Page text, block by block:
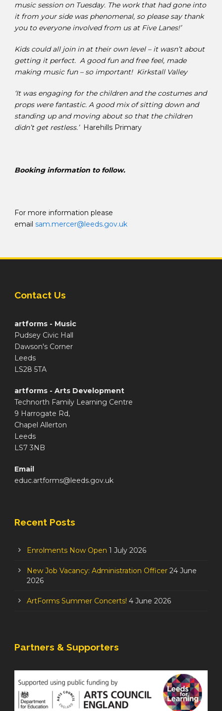
music session on Tuesday. The work that had gone into
it from your side was phenomenal, so please say thank
you to everyone involved from us at Five Lanes!’
Kids could all join in at their own level – it wasn’t about
getting it perfect. A good fun and free feel, made
making music fun – so important! Kirkstall Valley
‘It was engaging for the children and the costumes and
props were fantastic. A good mix of sitting down and
standing up and moving about so that the children
didn’t get restless.’Harehills Primary
Booking information to follow.
For more information please
email sam.mercer@leeds.gov.uk
Contact Us
artforms - Music
Pudsey Civic Hall
Dawson's Corner
Leeds
LS28 5TA
artforms - Arts Development
Technorth Family Learning Centre
9 Harrogate Rd,
Chapel Allerton
Leeds
LS7 3NB
Email
educ.artforms@leeds.gov.uk
Recent Posts
Enrolments Now Open 1 July 2026
New Job Vacancy: Administration Officer 24 June
2026
ArtForms Summer Concerts! 4 June 2026
Partners & Supporters